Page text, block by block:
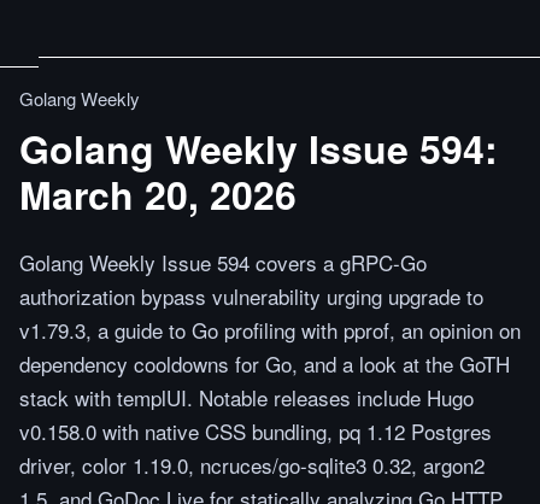
Golang Weekly
Golang Weekly Issue 594:
March 20, 2026
Golang Weekly Issue 594 covers a gRPC-Go
authorization bypass vulnerability urging upgrade to
v1.79.3, a guide to Go profiling with pprof, an opinion on
dependency cooldowns for Go, and a look at the GoTH
stack with templUI. Notable releases include Hugo
v0.158.0 with native CSS bundling, pq 1.12 Postgres
driver, color 1.19.0, ncruces/go-sqlite3 0.32, argon2